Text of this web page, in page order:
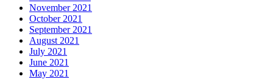
November 2021
October 2021
September 2021
August 2021
July 2021
June 2021
May 2021